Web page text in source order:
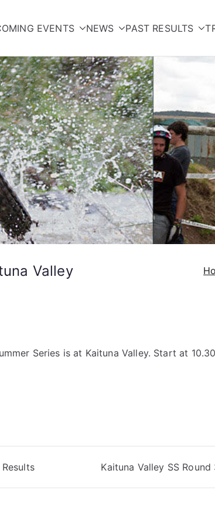
EVENTS NEWS PAST RESULTS
Valley
Series is at Kaituna Valley. Start at
Kaituna Valley SS